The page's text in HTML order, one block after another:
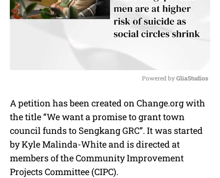
u
t
e
Powered by GliaStudios
A petition has been created on Change.org with
the title “We want a promise to grant town
council funds to Sengkang GRC”. It was started
by Kyle Malinda-White and is directed at
members of the Community Improvement
Projects Committee (CIPC).